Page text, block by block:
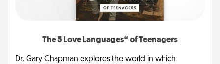
The 5 Love Languages® of Teenagers
Dr. Gary Chapman explores the world in which